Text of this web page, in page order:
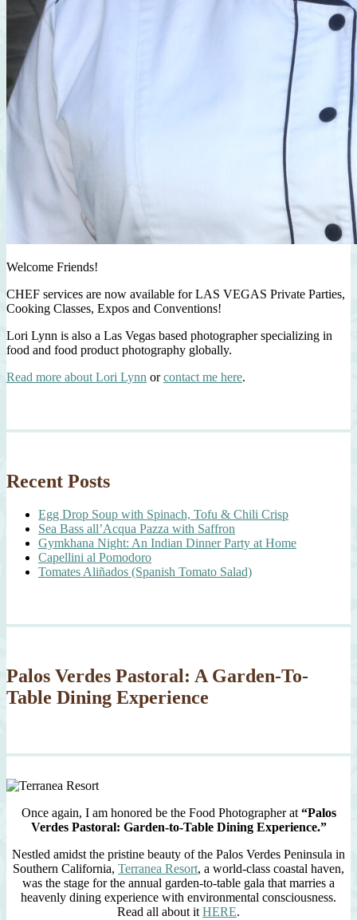
Welcome Friends!
CHEF services are now available for LAS VEGAS Private Parties,
Cooking Classes, Expos and Conventions!
Lori Lynn is also a Las Vegas based photographer specializing in
food and food product photography globally.
Read more about Lori Lynn orcontact me here.
Recent Posts
Egg Drop Soup with Spinach, Tofu & Chili Crisp
Sea Bass all’Acqua Pazza with Saffron
Gymkhana Night: An Indian Dinner Party at Home
Capellini al Pomodoro
Tomates Aliñados (Spanish Tomato Salad)
Palos Verdes Pastoral: A Garden-To-
Table Dining Experience
Once again, I am honored be the Food Photographer at “Palos
Verdes Pastoral: Garden-to-Table Dining Experience.”
Nestled amidst the pristine beauty of the Palos Verdes Peninsula in
Southern California, Terranea Resort, a world-class coastal haven,
was the stage for the annual garden-to-table gala that marries a
heavenly dining experience with environmental consciousness.
Read all about it HERE.